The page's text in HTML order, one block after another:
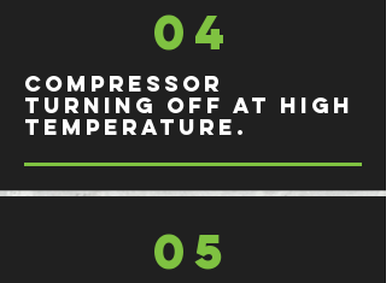
04
Compressor
turning off at high
temperature.
05